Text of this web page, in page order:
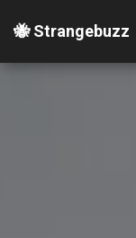
🐝 Strangebuzz